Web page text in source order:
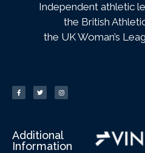
Independent athletic
the British
the UK Woman’s
Additional
Information